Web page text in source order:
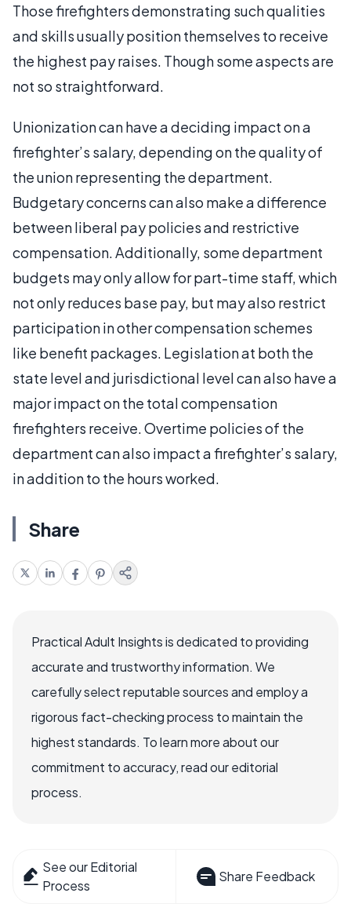
Those firefighters demonstrating such qualities
and skills usually position themselves to receive
the highest pay raises. Though some aspects are
not so straightforward.
Unionization can have a deciding impact on a
firefighter’s salary, depending on the quality of
the union representing the department.
Budgetary concerns can also make a difference
between liberal pay policies and restrictive
compensation. Additionally, some department
budgets may only allow for part-time staff, which
not only reduces base pay, but may also restrict
participation in other compensation schemes
like benefit packages. Legislation at both the
state level and jurisdictional level can also have a
major impact on the total compensation
firefighters receive. Overtime policies of the
department can also impact a firefighter’s salary,
in addition to the hours worked.
Share
Practical Adult Insights is dedicated to providing
accurate and trustworthy information. We
carefully select reputable sources and employ a
rigorous fact-checking process to maintain the
highest standards. To learn more about our
commitment to accuracy, read our editorial
process.
See our Editorial
Process
Share Feedback